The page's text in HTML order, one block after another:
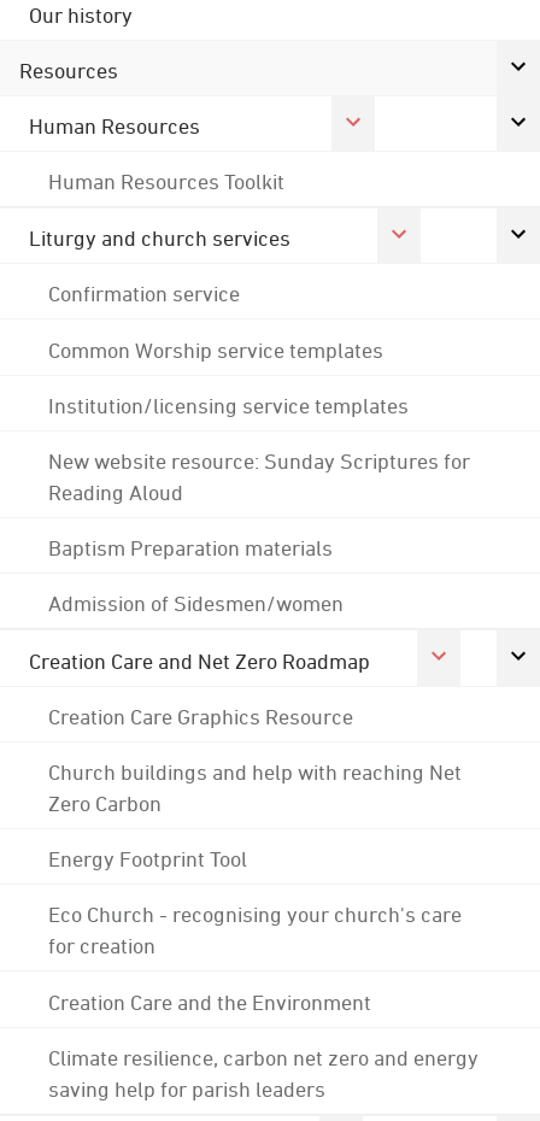
Our history
Resources
Human Resources
Human Resources Toolkit
Liturgy and church services
Confirmation service
Common Worship service templates
Institution/licensing service templates
New website resource: Sunday Scriptures for
Reading Aloud
Baptism Preparation materials
Admission of Sidesmen/women
Creation Care and Net Zero Roadmap
Creation Care Graphics Resource
Church buildings and help with reaching Net
Zero Carbon
Energy Footprint Tool
Eco Church - recognising your church's care
for creation
Creation Care and the Environment
Climate resilience, carbon net zero and energy
saving help for parish leaders